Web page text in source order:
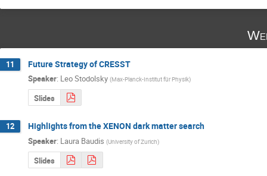
11 Future Strategy of CRESST
Speaker: Leo Stodolsky (Max-Planck-Institut für Physik)
Slides
12 Highlights from the XENON dark matter search
Speaker: Laura Baudis (University of Zurich)
Slides